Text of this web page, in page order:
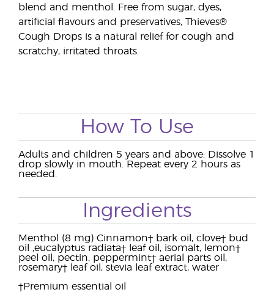
blend and menthol. Free from sugar, dyes,
artificial flavours and preservatives, Thieves®
Cough Drops is a natural relief for cough and
scratchy, irritated throats.
How To Use
Adults and children 5 years and above: Dissolve 1
drop slowly in mouth. Repeat every 2 hours as
needed.
Ingredients
Menthol (8 mg) Cinnamon† bark oil, clove† bud
oil ,eucalyptus radiata† leaf oil, isomalt, lemon†
peel oil, pectin, peppermint† aerial parts oil,
rosemary† leaf oil, stevia leaf extract, water
†Premium essential oil